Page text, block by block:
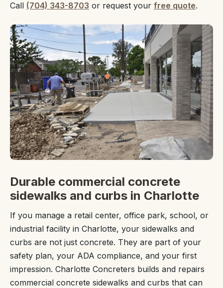
Call (704) 343-8703 or request your free quote.
Durable commercial concrete
sidewalks and curbs in Charlotte
If you manage a retail center, office park, school, or
industrial facility in Charlotte, your sidewalks and
curbs are not just concrete. They are part of your
safety plan, your ADA compliance, and your first
impression. Charlotte Concreters builds and repairs
commercial concrete sidewalks and curbs that can